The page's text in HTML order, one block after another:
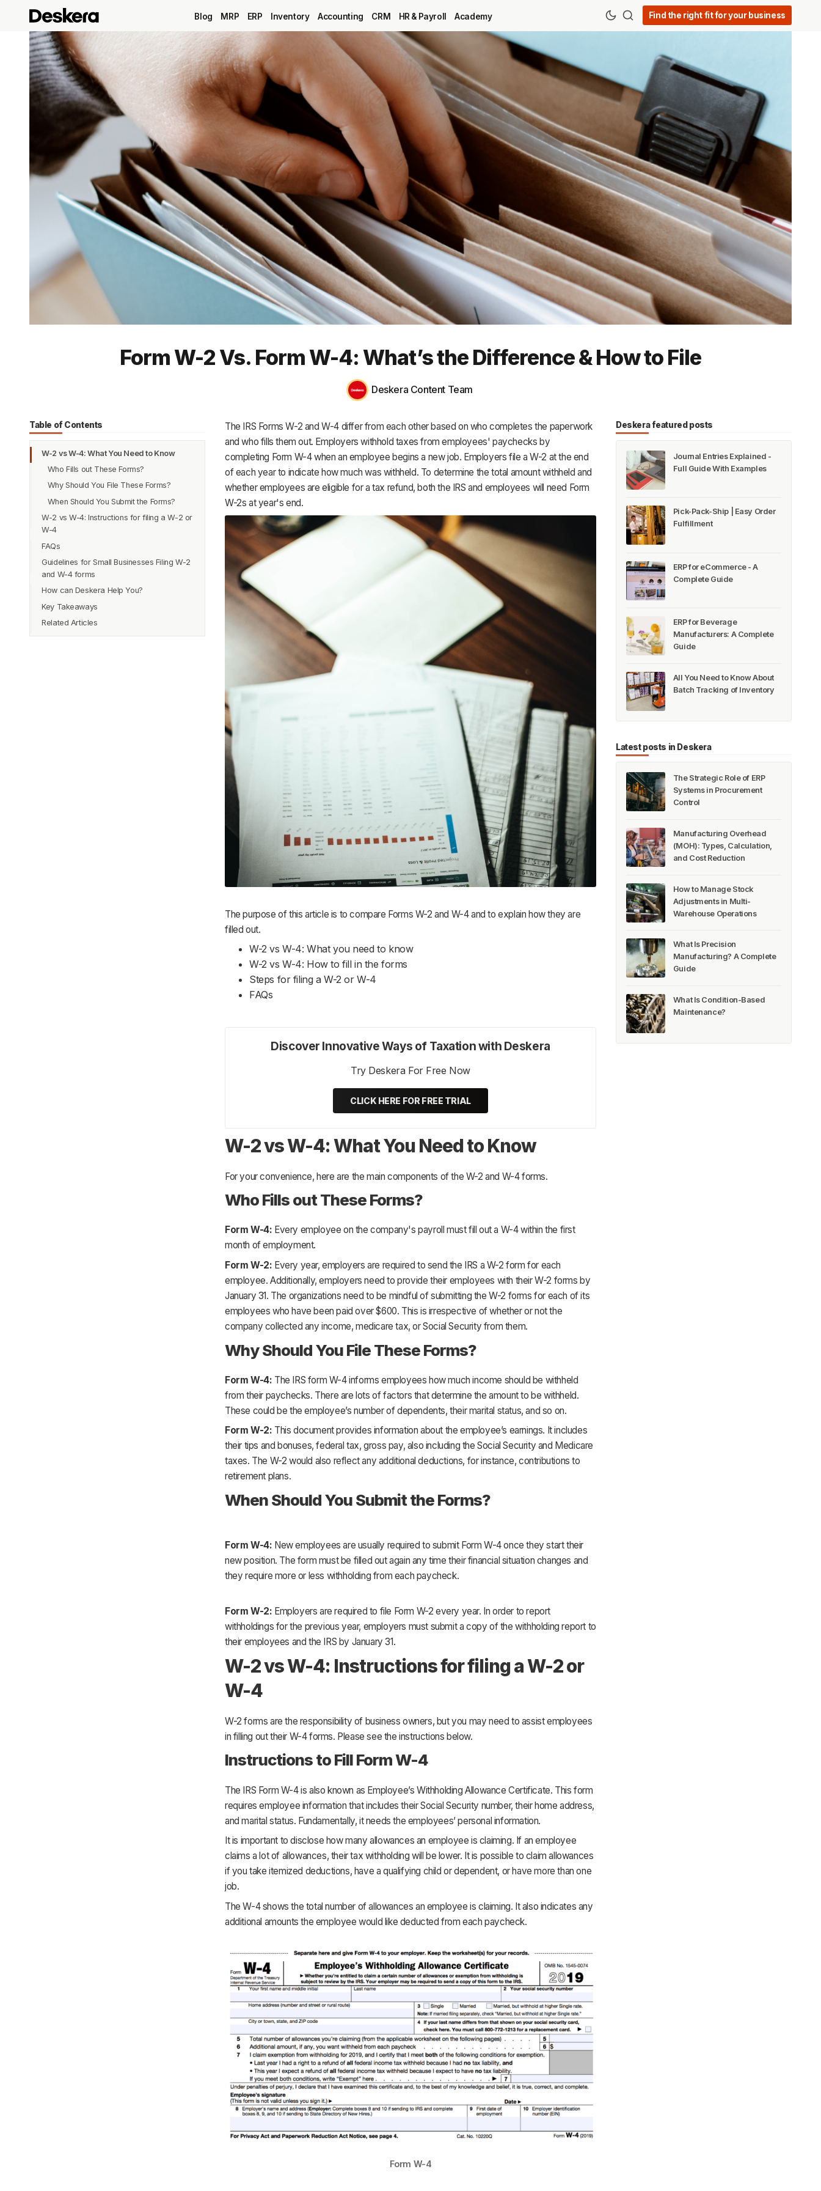
MRP
Inventory
Accounting
CRM
HR & Payroll
Academy
Terms
Blog MRP ERP Inventory Accounting CRM HR & Payroll Academy Find the right fit for your business
Form W-2 Vs. Form W-4: What’s the Difference & How to File
Deskera Content Team
Table of Contents
W-2 vs W-4: What You Need to Know
Who Fills out These Forms?
Why Should You File These Forms?
When Should You Submit the Forms?
W-2 vs W-4: Instructions for filing a W-2 or
W-4
Instructions to Fill Form W-4
Instructions to Fill Out Form W-2
FAQs
Guidelines for Small Businesses Filing W-2
and W-4 forms
How can Deskera Help You?
Key Takeaways
Related Articles
The IRS Forms W-2 and W-4 differ from each other based on who completes the paperwork
and who fills them out. Employers withhold taxes from employees' paychecks by
completing Form W-4 when an employee begins a new job. Employers file a W-2 at the end
of each year to indicate how much was withheld. To determine the total amount withheld and
whether employees are eligible for a tax refund, both the IRS and employees will need Form
W-2s at year's end.
The purpose of this article is to compare Forms W-2 and W-4 and to explain how they are
filled out.
W-2 vs W-4: What you need to know
W-2 vs W-4: How to fill in the forms
Steps for filing a W-2 or W-4
FAQs
Discover Innovative Ways of Taxation with Deskera
Try Deskera For Free Now
CLICK HERE FOR FREE TRIAL
W-2 vs W-4: What You Need to Know
For your convenience, here are the main components of the W-2 and W-4 forms.
Who Fills out These Forms?
Form W-4: Every employee on the company's payroll must fill out a W-4 within the first
month of employment.
Form W-2: Every year, employers are required to send the IRS a W-2 form for each
employee. Additionally, employers need to provide their employees with their W-2 forms by
January 31. The organizations need to be mindful of submitting the W-2 forms for each of its
employees who have been paid over $600. This is irrespective of whether or not the
company collected any income, medicare tax, or Social Security from them.
Why Should You File These Forms?
Form W-4: The IRS form W-4 informs employees how much income should be withheld
from their paychecks. There are lots of factors that determine the amount to be withheld.
These could be the employee’s number of dependents, their marital status, and so on.
Form W-2: This document provides information about the employee’s earnings. It includes
their tips and bonuses, federal tax, gross pay, also including the Social Security and Medicare
taxes. The W-2 would also reflect any additional deductions, for instance, contributions to
retirement plans.
When Should You Submit the Forms?
Form W-4: New employees are usually required to submit Form W-4 once they start their
new position. The form must be filled out again any time their financial situation changes and
they require more or less withholding from each paycheck.
Form W-2: Employers are required to file Form W-2 every year. In order to report
withholdings for the previous year, employers must submit a copy of the withholding report to
their employees and the IRS by January 31.
W-2 vs W-4: Instructions for filing a W-2 or
W-4
W-2 forms are the responsibility of business owners, but you may need to assist employees
in filling out their W-4 forms. Please see the instructions below.
Instructions to Fill Form W-4
The IRS Form W-4 is also known as Employee’s Withholding Allowance Certificate. This form
requires employee information that includes their Social Security number, their home address,
and marital status. Fundamentally, it needs the employees’ personal information.
It is important to disclose how many allowances an employee is claiming. If an employee
claims a lot of allowances, their tax withholding will be lower. It is possible to claim allowances
if you take itemized deductions, have a qualifying child or dependent, or have more than one
job.
The W-4 shows the total number of allowances an employee is claiming. It also indicates any
additional amounts the employee would like deducted from each paycheck.
Form W-4
Deskera featured posts
Journal Entries Explained -
Full Guide With Examples
Pick-Pack-Ship | Easy Order
Fulfillment
ERP for eCommerce - A
Complete Guide
ERP for Beverage
Manufacturers: A Complete
Guide
All You Need to Know About
Batch Tracking of Inventory
Latest posts in Deskera
The Strategic Role of ERP
Systems in Procurement
Control
Manufacturing Overhead
(MOH): Types, Calculation,
and Cost Reduction
How to Manage Stock
Adjustments in Multi-
Warehouse Operations
What Is Precision
Manufacturing? A Complete
Guide
What Is Condition-Based
Maintenance?